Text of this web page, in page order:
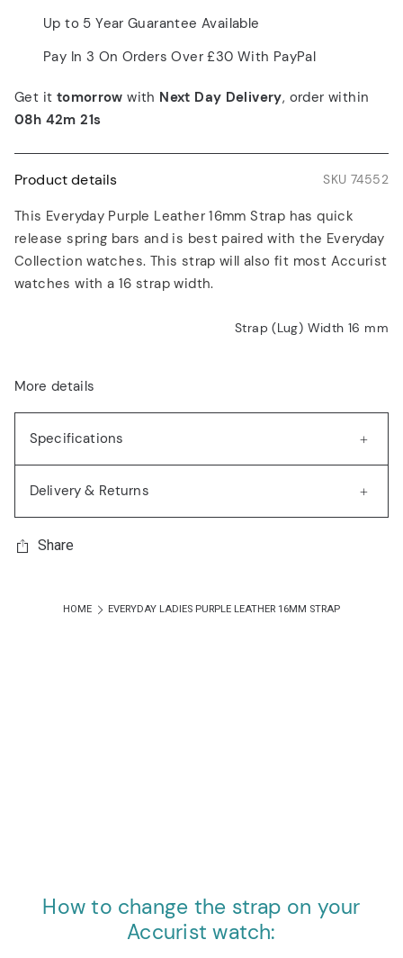
Up to 5 Year Guarantee Available
Pay In 3 On Orders Over £30 With PayPal
Get it tomorrow with Next Day Delivery, order within
08h 42m 21s
Product details SKU 74552
This Everyday Purple Leather 16mm Strap has quick
release spring bars and is best paired with the Everyday
Collection watches. This strap will also fit most Accurist
watches with a 16 strap width.
Strap (Lug) Width 16 mm
More details
Specifications
Delivery & Returns
Share
HOME EVERYDAY LADIES PURPLE LEATHER 16MM STRAP
How to change the strap on your
Accurist watch: